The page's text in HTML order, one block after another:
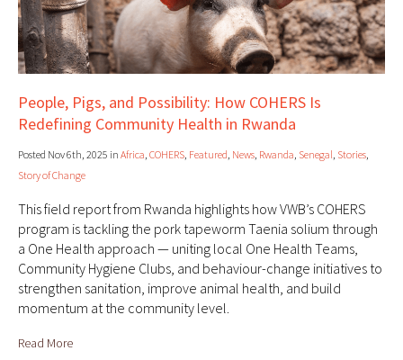
People, Pigs, and Possibility: How COHERS Is
Redefining Community Health in Rwanda
Posted Nov 6th, 2025 in Africa, COHERS, Featured, News, Rwanda, Senegal, Stories,
Story of Change
This field report from Rwanda highlights how VWB’s COHERS
program is tackling the pork tapeworm Taenia solium through
a One Health approach — uniting local One Health Teams,
Community Hygiene Clubs, and behaviour-change initiatives to
strengthen sanitation, improve animal health, and build
momentum at the community level.
Read More